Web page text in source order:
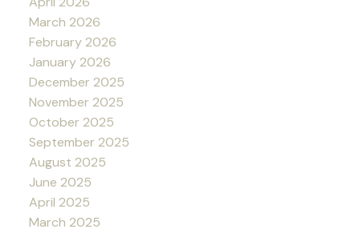
March 2026
February 2026
January 2026
December 2025
November 2025
October 2025
September 2025
August 2025
June 2025
April 2025
March 2025